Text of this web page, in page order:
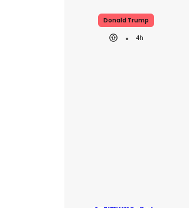
Donald Trump
4h